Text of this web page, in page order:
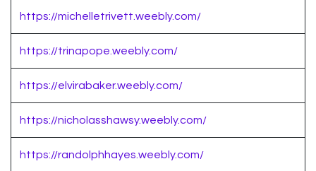
https://michelletrivett.weebly.com/
https://trinapope.weebly.com/
https://elvirabaker.weebly.com/
https://nicholasshawsy.weebly.com/
https://randolphhayes.weebly.com/